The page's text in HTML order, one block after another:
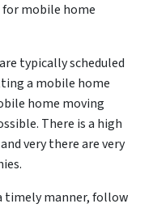
mobile home
typically scheduled
a mobile home
home moving
There is a high
very there are very
timely manner, follow